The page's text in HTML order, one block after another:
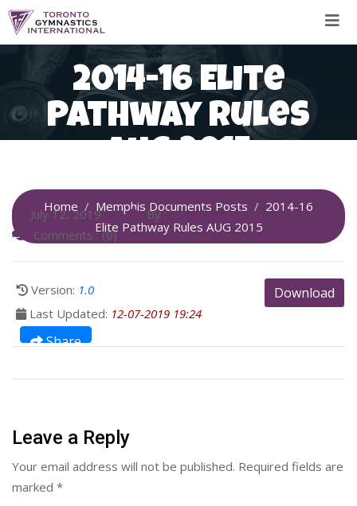
Skip
2014-16 Elite
Pathway Rules
Home Memphis Documents Posts
2014-16
Elite Pathway Rules AUG 2015
July 12, 2019 By :SiteAdmin
Comments : (0)
Download
Version: 1.0
Last Updated: 12-07-2019 19:24
Share
Leave a Reply
Your email address will not be published. Required fields are
marked *